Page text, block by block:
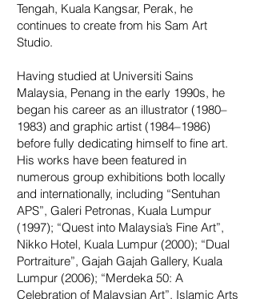
Tengah, Kuala Kangsar, Perak, he
continues to create from his Sam Art
Studio.
Having studied at Universiti Sains
Malaysia, Penang in the early 1990s, he
began his career as an illustrator (1980–
1983) and graphic artist (1984–1986)
before fully dedicating himself to fine art.
His works have been featured in
numerous group exhibitions both locally
and internationally, including “Sentuhan
APS”, Galeri Petronas, Kuala Lumpur
(1997); “Quest into Malaysia’s Fine Art”,
Nikko Hotel, Kuala Lumpur (2000); “Dual
Portraiture”, Gajah Gajah Gallery, Kuala
Lumpur (2006); “Merdeka 50: A
Celebration of Malaysian Art”, Islamic Arts